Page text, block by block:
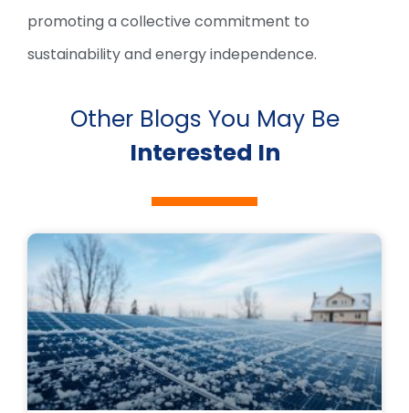
promoting a collective commitment to
sustainability and energy independence.
Other Blogs You May Be
Interested In